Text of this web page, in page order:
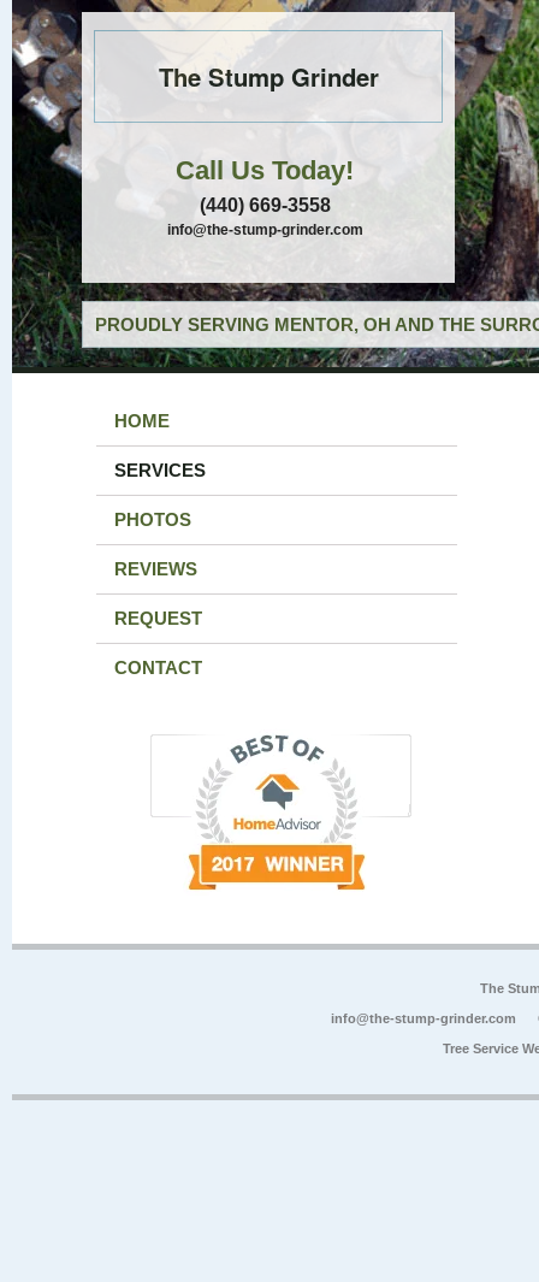
The Stump Grinder
Call Us Today!
(440) 669-3558
info@the-stump-grinder.com
PROUDLY SERVING MENTOR, OH AND THE
HOME
SERVICES
PHOTOS
REVIEWS
REQUEST
CONTACT
The
info@the-stump-grinder.com
Tree Service